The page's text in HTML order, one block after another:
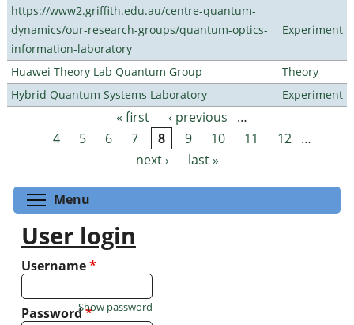
https://www2.griffith.edu.au/centre-quantum-
dynamics/our-research-groups/quantum-optics-
information-laboratory
Experiment
Huawei Theory Lab Quantum Group
Theory
Hybrid Quantum Systems Laboratory
Experiment
Pages « first ‹ previous
…
4
5 6 7 8 9 10 11 12
…
next ›
last »
Menu
User login
Username*
Password*
Show password